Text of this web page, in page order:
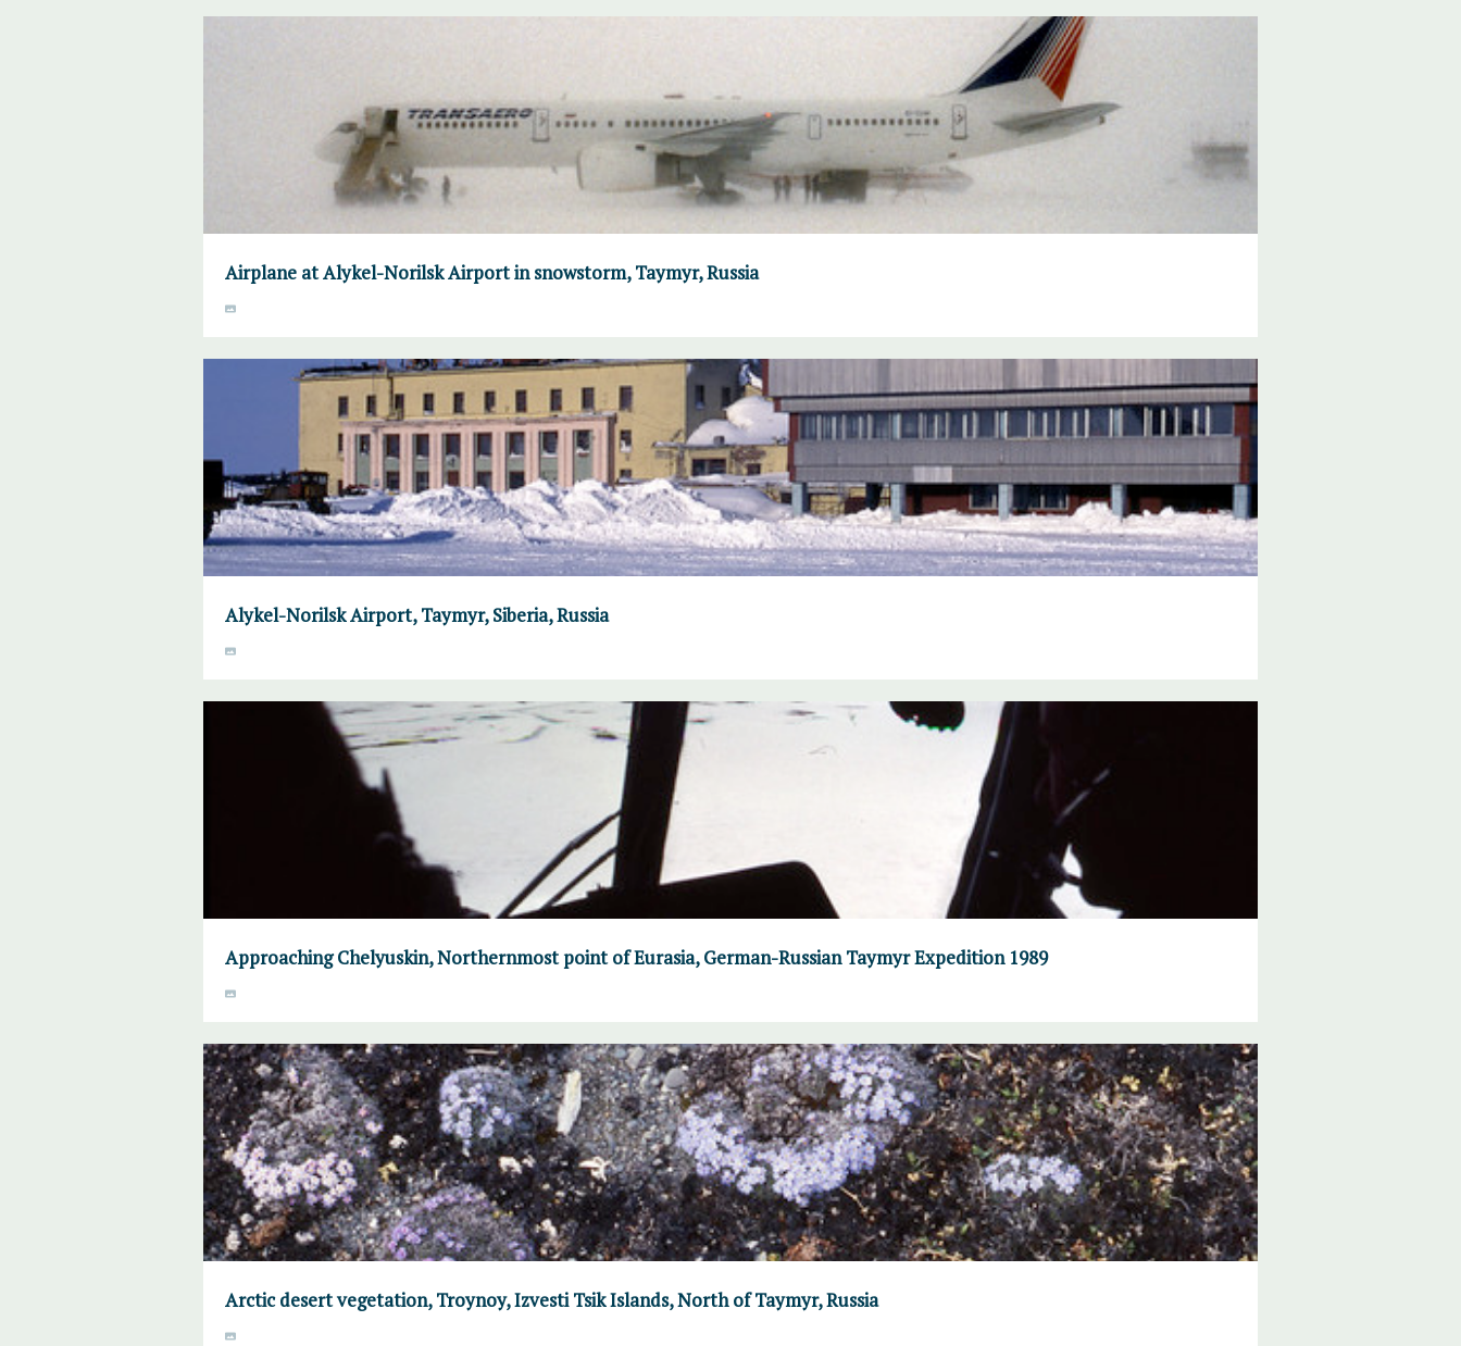
Airplane at Alykel-Norilsk Airport in snowstorm, Taymyr, Russia
Alykel-Norilsk Airport, Taymyr, Siberia, Russia
Approaching Chelyuskin, Northernmost point of Eurasia, German-Russian Taymyr Expedition 1989
Arctic desert vegetation, Troynoy, Izvesti Tsik Islands, North of Taymyr, Russia